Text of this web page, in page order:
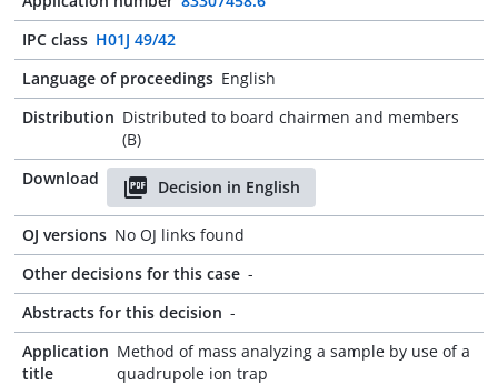
IPC class H01J 49/42
Language of proceedings English
Distribution Distributed to board chairmen and members
(B)
Download
Decision in English
OJ versions No OJ links found
Other decisions for this case -
Abstracts for this decision -
Application
title
Method of mass analyzing a sample by use of a
quadrupole ion trap